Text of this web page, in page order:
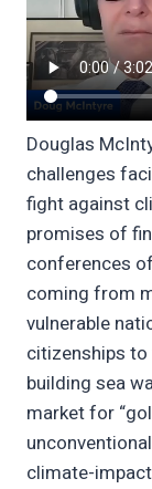
Douglas
challenges
fight against
promises of
conferences
coming from
vulnerable
citizenships
building sea
market for
climate-